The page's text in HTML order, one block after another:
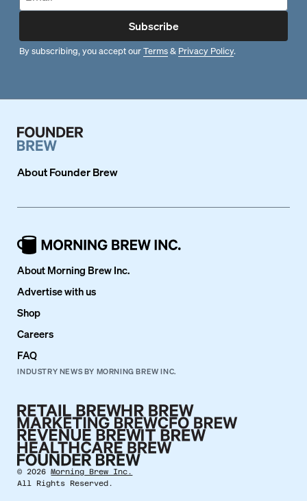
Subscribe
By subscribing, you accept ourTerms& Privacy Policy.
AboutFounder Brew
About Morning Brew Inc.
Advertise with us
Shop
Careers
FAQ
INDUSTRY NEWS BY MORNING BREW INC.
©2026 Morning Brew Inc.
All Rights Reserved.